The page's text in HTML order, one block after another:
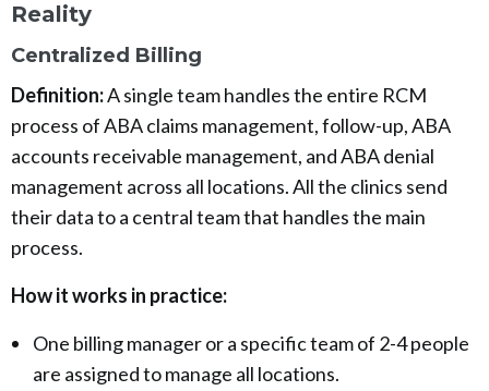
Reality
Centralized Billing
Definition:A single team handles the entire RCM
process of ABA claims management, follow-up, ABA
accounts receivable management, and ABA denial
management across all locations. All the clinics send
their data to a central team that handles the main
process.
How it works in practice:
One billing manager or a specific team of 2-4 people
are assigned to manage all locations.